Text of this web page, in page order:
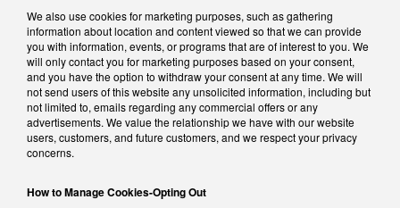
We also use cookies for marketing purposes, such as gathering
information about location and content viewed so that we can provide
you with information, events, or programs that are of interest to you. We
will only contact you for marketing purposes based on your consent,
and you have the option to withdraw your consent at any time. We will
not send users of this website any unsolicited information, including but
not limited to, emails regarding any commercial offers or any
advertisements. We value the relationship we have with our website
users, customers, and future customers, and we respect your privacy
concerns.
How to Manage Cookies-Opting Out